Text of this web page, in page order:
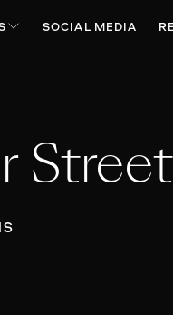
SOCIAL MEDIA
Street